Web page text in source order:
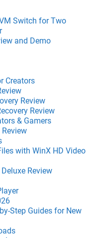
Switch for Two
and Demo
Creators
Review
Review
& Gamers
with WinX HD Video
Review
Step Guides for New